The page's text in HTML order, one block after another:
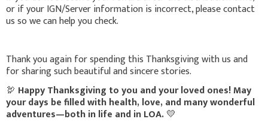
or if your IGN/Server information is incorrect, please contact
us so we can help you check.
Thank you again for spending this Thanksgiving with us and
for sharing such beautiful and sincere stories.
🦃 Happy Thanksgiving to you and your loved ones! May
your days be filled with health, love, and many wonderful
adventures—both in life and in LOA.💛